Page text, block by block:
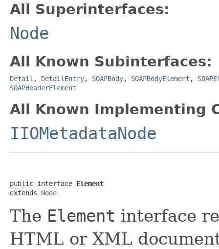
All Superinterfaces:
Node
All Known Subinterfaces:
Detail , DetailEntry, SOAPBody, SOAPBodyElement ,
SOAPHeaderElement
All Known Implementing
IIOMetadataNode
public interface Element
extends Node
The Element interface
HTML or XML